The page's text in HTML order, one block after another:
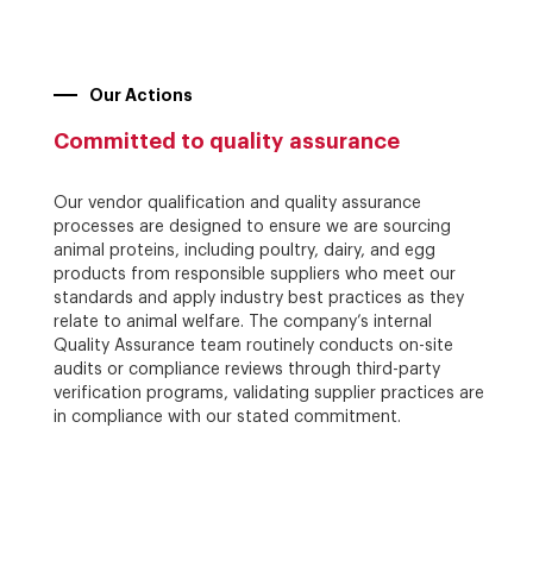
Our Actions
Committed to quality assurance
Our vendor qualification and quality assurance
processes are designed to ensure we are sourcing
animal proteins, including poultry, dairy, and egg
products from responsible suppliers who meet our
standards and apply industry best practices as they
relate to animal welfare. The company’s internal
Quality Assurance team routinely conducts on-site
audits or compliance reviews through third-party
verification programs, validating supplier practices are
in compliance with our stated commitment.